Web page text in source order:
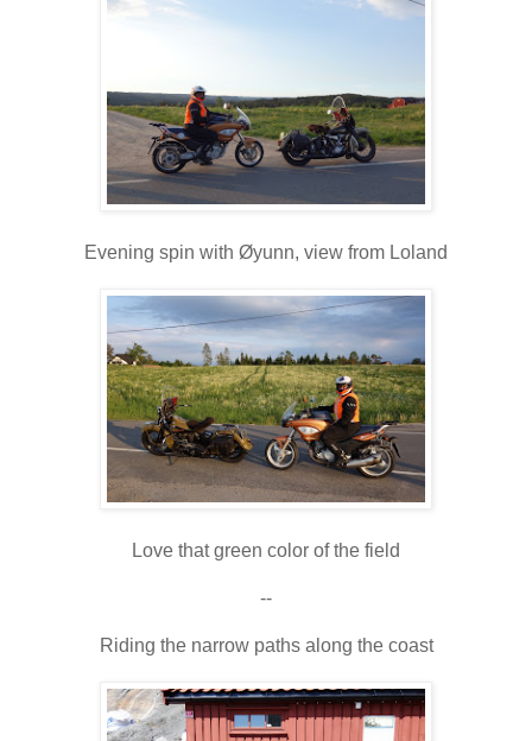
Evening spin with Øyunn, view from Loland
Love that green color of the field
--
Riding the narrow paths along the coast